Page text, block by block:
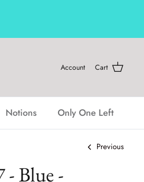
Account Cart
Notions Only One Left
Previous
- Blue -